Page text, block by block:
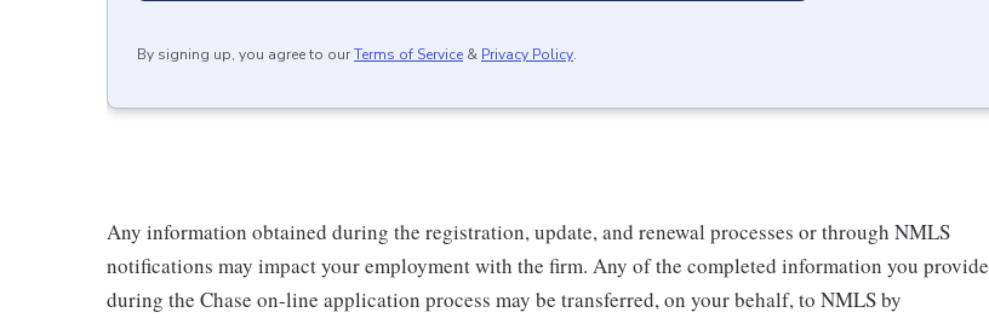
By signing up, you agree to ourTerms of Service & Privacy Policy.
Any information obtained during the registration, update, and renewal processes or through NMLS
notifications may impact your employment with the firm. Any of the completed information you provide
during the Chase on-line application process may be transferred, on your behalf, to NMLS by